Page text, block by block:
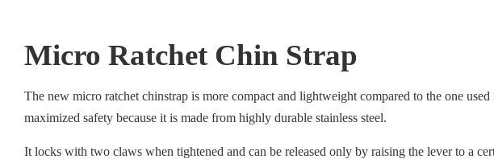
Micro Ratchet Chin Strap
The new micro ratchet chinstrap is more compact and lightweight compared to the one
maximized safety because it is made from highly durable stainless steel.
It locks with two claws when tightened and can be released only by raising the lever to a